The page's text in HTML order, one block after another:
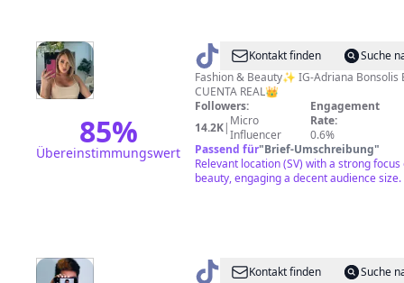
85%
Übereinstimmungswert
@ Adri
Bonsolis
Kontakt finden
Suche
Fashion & Beauty✨ IG-Adriana Bonsolis
CUENTA REAL👑
Followers:
14.2K| Micro
Influencer
Engagement
Rate:
0.6%
Passend für"Brief-Umschreibung"
Relevant location (SV) with a strong
beauty, engaging a decent audience size.
@ DerianKontakt finden
Suche